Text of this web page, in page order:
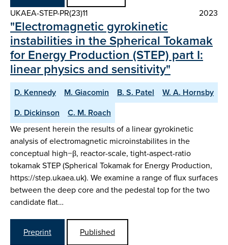
UKAEA-STEP-PR(23)11
2023
"Electromagnetic gyrokinetic
instabilities in the Spherical Tokamak
for Energy Production (STEP) part I:
linear physics and sensitivity"
D. Kennedy M. Giacomin B. S. Patel
W. A. Hornsby
D. Dickinson
C. M. Roach
We present herein the results of a linear gyrokinetic
analysis of electromagnetic microinstabilites in the
conceptual high−β, reactor-scale, tight-aspect-ratio
tokamak STEP (Spherical Tokamak for Energy Production,
https://step.ukaea.uk). We examine a range of flux surfaces
between the deep core and the pedestal top for the two
candidate flat…
Preprint
Published